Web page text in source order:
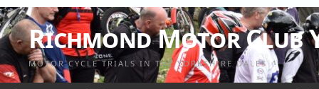
Richmond Motor Club
MOTOR CYCLE TRIALS IN THE YORKSHIRE DALES